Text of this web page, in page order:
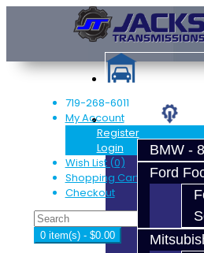
Services
BMW -
Ford
719-268-6011
My Account
Register
Login
Wish List (0)
Shopping Cart
Checkout
0 item(s) - $0.00